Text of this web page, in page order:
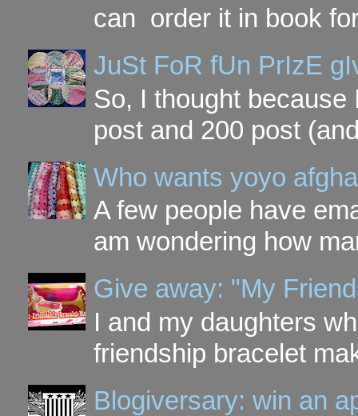
can order it in book
JuSt FoR fUn PrIzE
So, I thought
post and 200 post
Who wants yoyo
A few people have
am wondering how
Give away: "My
I and my daughters
friendship bracelet
Blogiversary: win an